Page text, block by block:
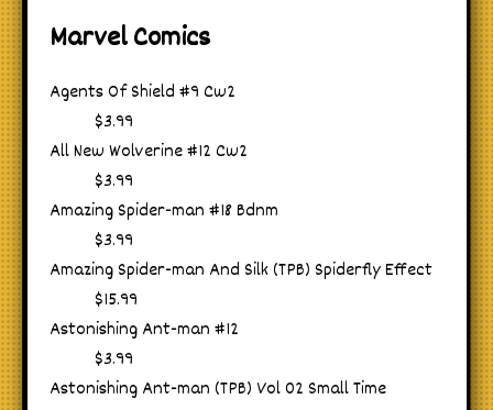
Marvel Comics
Agents Of Shield #9 Cw2
$3.99
All New Wolverine #12 Cw2
$3.99
Amazing Spider-man #18 Bdnm
$3.99
Amazing Spider-man And Silk (TPB) Spiderfly Effect
$15.99
Astonishing Ant-man #12
$3.99
Astonishing Ant-man (TPB) Vol 02 Small Time